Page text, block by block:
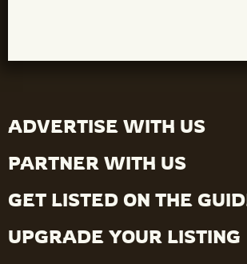
ADVERTISE WITH US
PARTNER WITH US
GET LISTED ON THE
UPGRADE YOUR LISTING